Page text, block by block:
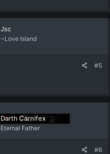
Jsc
~Love Island
#5
Darth Carnifex
Eternal Father
#6